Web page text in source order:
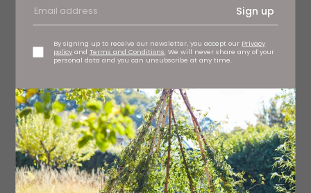
Sign up
By signing up to receive our newsletter, you accept our Privacy
policy andTerms and Conditions. We will never share any of your
personal data and you can unsubscribe at any time.